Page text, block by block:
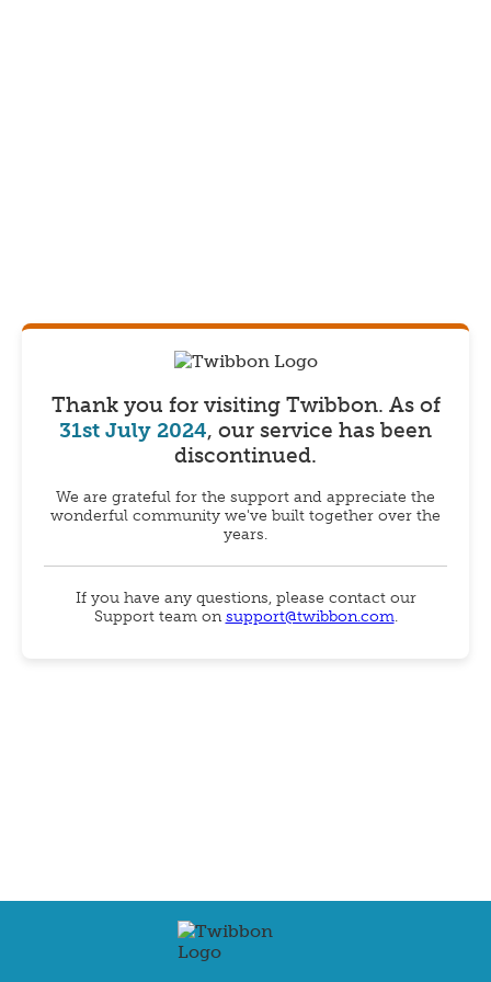
Thank you for visiting Twibbon. As of
31st July 2024, our service has been
discontinued.
We are grateful for the support and appreciate the
wonderful community we've built together over the
years.
If you have any questions, please contact our
Support team onsupport@twibbon.com.